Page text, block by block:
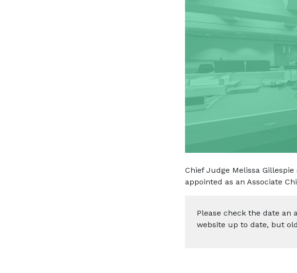
Chief Judge Melissa
appointed as an Associate
Please check the date an
website up to date, but